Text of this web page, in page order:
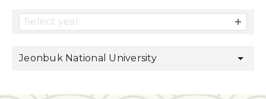
Select year
Jeonbuk National University